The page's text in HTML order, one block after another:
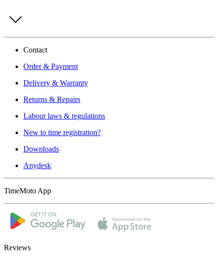
Contact
Order & Payment
Delivery & Warranty
Returns & Repairs
Labour laws & regulations
New to time registration?
Downloads
Anydesk
TimeMoto App
Reviews